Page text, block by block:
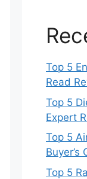
Top 5
Read
Top 5
Expert
Top 5
Buyer’s
Top 5